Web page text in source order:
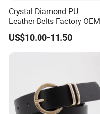
Crystal Diamond PU
Leather Belts Factory OEM
Fashion Women Colorful
Bling Rhinestones Belt
US$10.00-11.50